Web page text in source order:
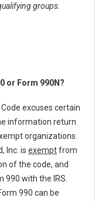
groups
or Form 990N?
excuses certain
information return
organizations.
Inc. is exemptfrom
of the code, and
990 with the IRS.
990 can be